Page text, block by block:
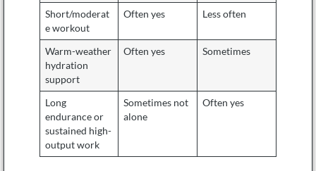
Short/moderat
e workout
Often yes Less often
Warm-weather
hydration
support
Often yes Sometimes
Long
endurance or
sustained high-
output work
Sometimes not
alone
Often yes